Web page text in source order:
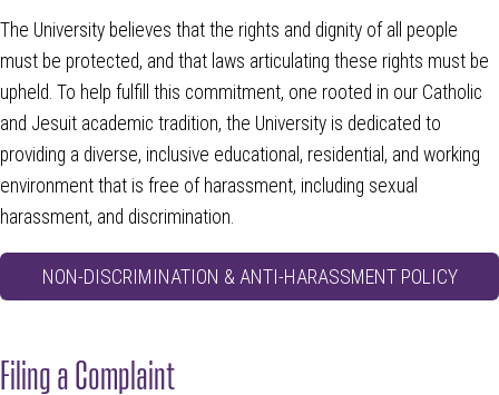
The University believes that the rights and dignity of all people
must be protected, and that laws articulating these rights must be
upheld. To help fulfill this commitment, one rooted in our Catholic
and Jesuit academic tradition, the University is dedicated to
providing a diverse, inclusive educational, residential, and working
environment that is free of harassment, including sexual
harassment, and discrimination.
NON-DISCRIMINATION & ANTI-HARASSMENT POLICY
Filing a Complaint